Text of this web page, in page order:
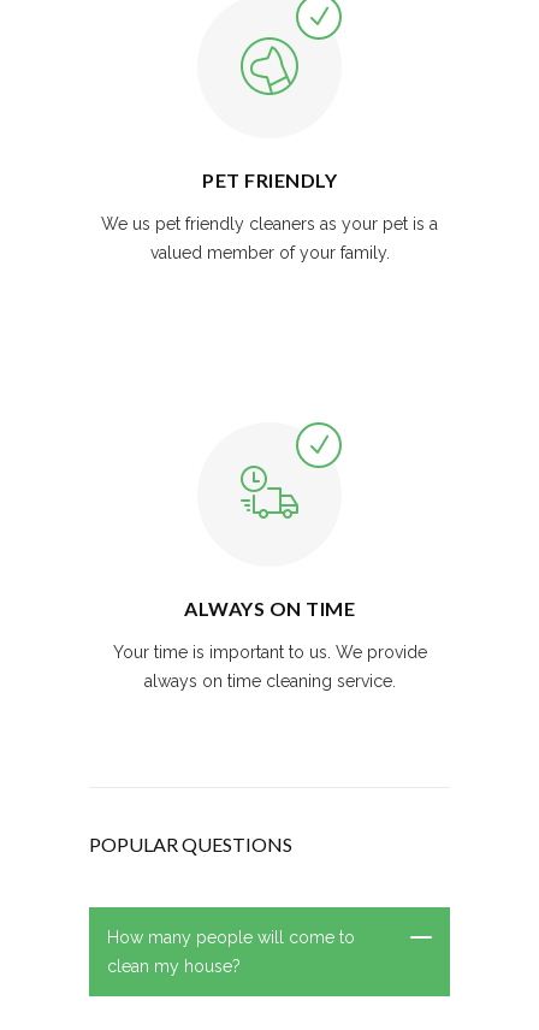
PET FRIENDLY
We us pet friendly cleaners as your pet is a
valued member of your family.
ALWAYS ON TIME
Your time is important to us. We provide
always on time cleaning service.
POPULAR QUESTIONS
How many people will come to
clean my house?